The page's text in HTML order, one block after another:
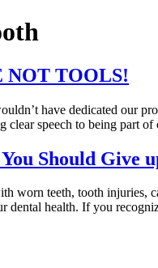
NOT TOOLS!
have dedicated our
clear speech to being part
Should Give
worn teeth, tooth injuries,
dental health. If you